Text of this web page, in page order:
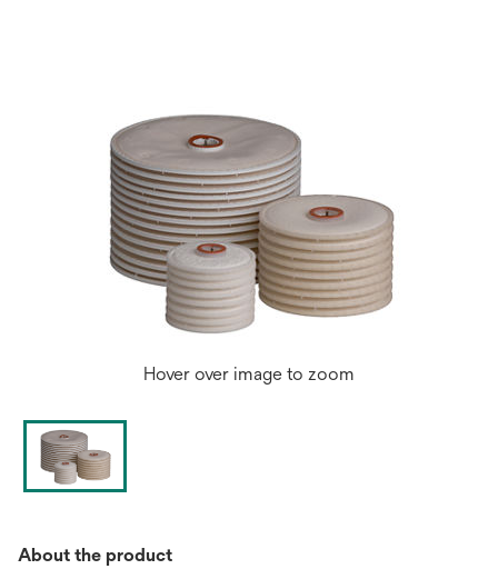
Hover over image to zoom
About the product